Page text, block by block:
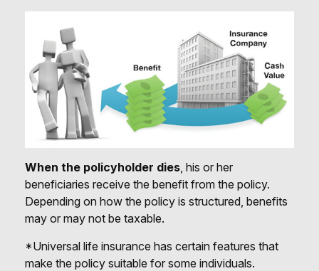
When the policyholder dies , his or her
beneficiaries receive the benefit from the policy.
Depending on how the policy is structured, benefits
may or may not be taxable.
*Universal life insurance has certain features that
make the policy suitable for some individuals.